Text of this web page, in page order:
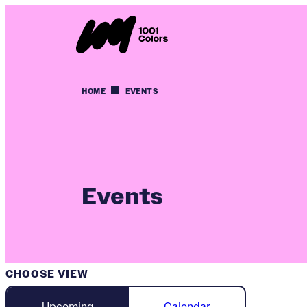
HOME EVENTS
Events
CHOOSE VIEW